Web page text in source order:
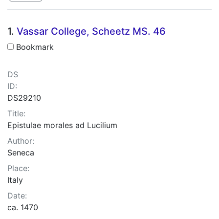
Search Results
1. Vassar College, Scheetz MS. 46
Bookmark
DS
ID:
DS29210
Title:
Epistulae morales ad Lucilium
Author:
Seneca
Place:
Italy
Date:
ca. 1470